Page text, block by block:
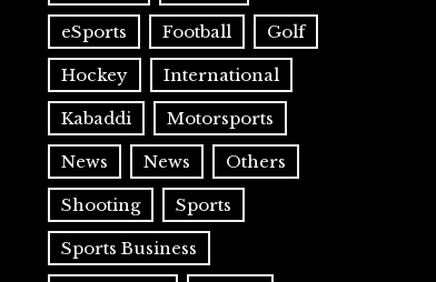
eSports Football Golf
Hockey International
Kabaddi Motorsports
News News Others
Shooting Sports
Sports Business